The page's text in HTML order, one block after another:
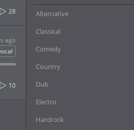
28
ago
10
Alternative
Classical
Comedy
Country
Dub
Electro
Hardrock